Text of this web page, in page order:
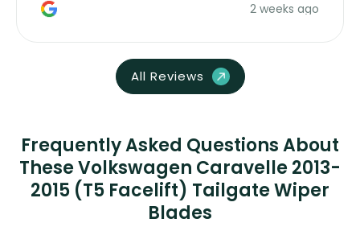
2 weeks ago
All Reviews
Frequently Asked Questions About
These Volkswagen Caravelle 2013-
2015 (T5 Facelift) Tailgate Wiper
Blades